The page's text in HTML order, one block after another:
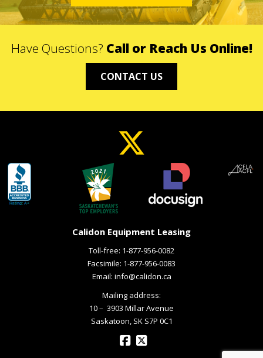
Have Questions? Call or Reach Us Online!
CONTACT US
Calidon Equipment Leasing
Toll-free: 1-877-956-0082
Facsimile: 1-877-956-0083
Email: info@calidon.ca
Mailing address:
10 – ­ 3903 Millar Avenue
Saskatoon, SK S7P 0C1